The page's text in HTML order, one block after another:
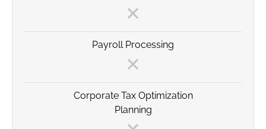
Payroll Processing
Corporate Tax Optimization
Planning